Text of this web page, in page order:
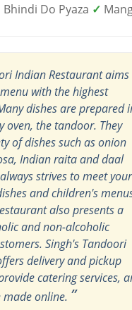
Bhindi Do Pyaza ✓
Indian Restaurant
with the highest
dishes are prepared
the tandoor. They
of dishes such as onion
Indian raita and daal
strives to meet your
and children's
also presents a
and non-alcoholic
Singh's Tandoori
delivery and pickup
catering services,
made online. ”